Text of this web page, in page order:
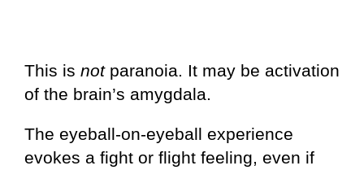
This is notparanoia. It may be activation
of the brain’s amygdala.
The eyeball-on-eyeball experience
evokes a fight or flight feeling, even if